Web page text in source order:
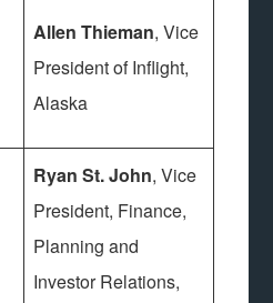
Allen Thieman, Vice
President of Inflight,
Alaska
Ryan St. John, Vice
President, Finance,
Planning and
Investor Relations,